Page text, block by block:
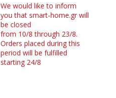
We would like to inform
you that smart-home.gr will
be closed
from 10/8 through 23/8.
Orders placed during this
period will be fulfilled
starting 24/8